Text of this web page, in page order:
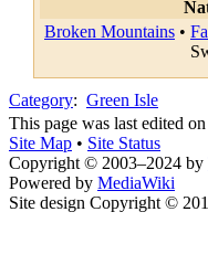
Broken Mountains •
Category: Green Isle
This page was last edited
Site Map • Site Status
Copyright © 2003–2024 by
Powered by MediaWiki
Site design Copyright ©